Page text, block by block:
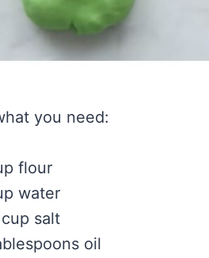
you need:
flour
water
salt
oil